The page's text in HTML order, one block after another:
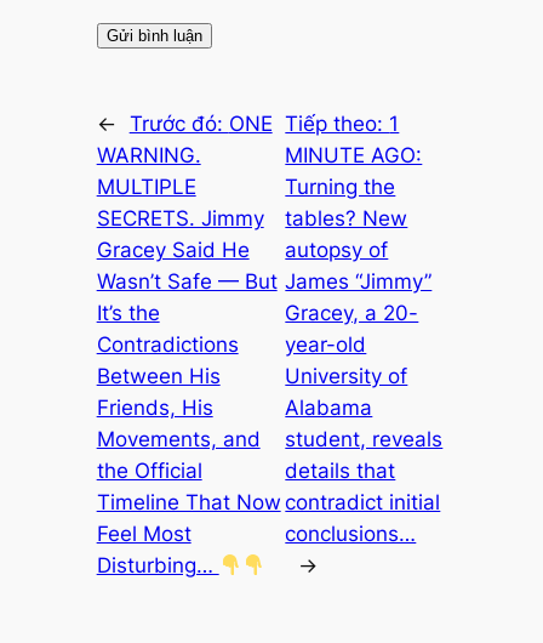
← Trước đó: ONE
WARNING.
MULTIPLE
SECRETS. Jimmy
Gracey Said He
Wasn’t Safe — But
It’s the
Contradictions
Between His
Friends, His
Movements, and
the Official
Timeline That Now
Feel Most
Disturbing…
Tiếp theo: 1
MINUTE AGO:
Turning the
tables? New
autopsy of
James “Jimmy”
Gracey, a 20-
year-old
University of
Alabama
student, reveals
details that
contradict initial
conclusions…
→